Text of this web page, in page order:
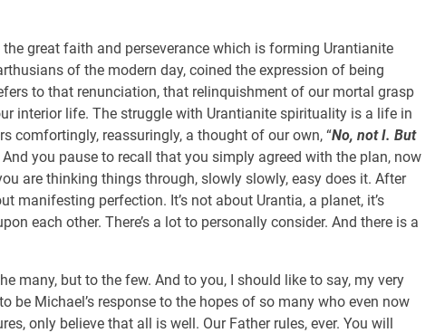
great faith and perseverance which is forming Urantianite
of the modern day, coined the expression of being
to that renunciation, that relinquishment of our mortal grasp
interior life. The struggle with Urantianite spirituality is a life in
comfortingly, reassuringly, a thought of our own, “No, not I. But
And you pause to recall that you simply agreed with the plan, now
are thinking things through, slowly slowly, easy does it. After
manifesting perfection. It’s not about Urantia, a planet, it’s
each other. There’s a lot to personally consider. And there is a
many, but to the few. And to you, I should like to say, my very
be Michael’s response to the hopes of so many who even now
only believe that all is well. Our Father rules, ever. You will